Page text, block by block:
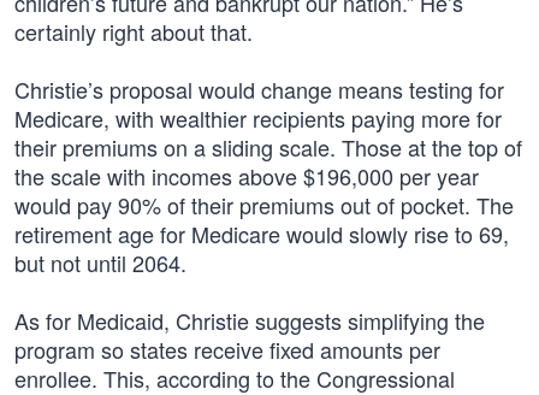
certainly right about that.
Christie’s proposal would change means testing for
Medicare, with wealthier recipients paying more for
their premiums on a sliding scale. Those at the top of
the scale with incomes above $196,000 per year
would pay 90% of their premiums out of pocket. The
retirement age for Medicare would slowly rise to 69,
but not until 2064.
As for Medicaid, Christie suggests simplifying the
program so states receive fixed amounts per
enrollee. This, according to the Congressional